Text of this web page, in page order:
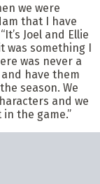
we were
that I have
Joel and Ellie
was something I
was never a
have them
season. We
and we
the game.”